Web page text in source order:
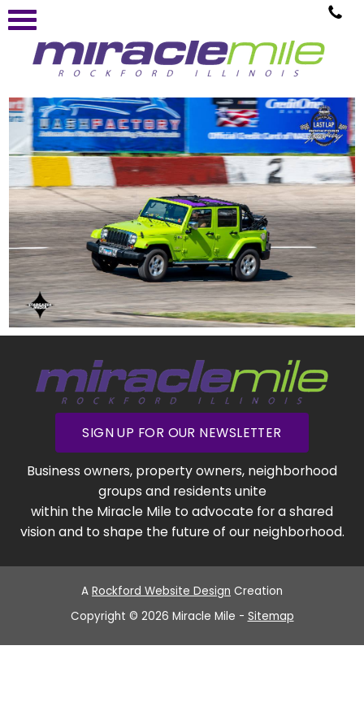
SIGN UP FOR OUR NEWSLETTER
Business owners, property owners, neighborhood
groups and residents unite
within the Miracle Mile to advocate for a shared
vision and to shape the future of our neighborhood.
A Rockford Website Design Creation
Copyright © 2026 Miracle Mile - Sitemap